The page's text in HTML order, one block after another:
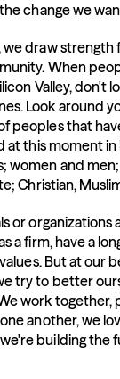
change we
we draw strength
When
Valley, don't
Look around
peoples that
at this moment in
women and men;
Christian,
or
a firm, have a
But at our
try to better
work together,
another, we
building the